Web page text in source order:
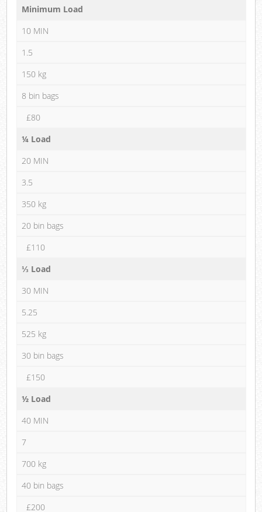
Minimum Load
10 MIN
1.5
150 kg
8 bin bags
£80
¼ Load
20 MIN
3.5
350 kg
20 bin bags
£110
⅓ Load
30 MIN
5.25
525 kg
30 bin bags
£150
½ Load
40 MIN
7
700 kg
40 bin bags
£200